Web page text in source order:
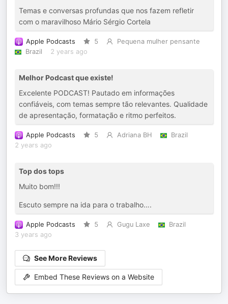
Temas e conversas profundas que nos fazem refletir
com o maravilhoso Mário Sérgio Cortela
Apple Podcasts 5
Pequena mulher pensante
Brazil
2 years ago
Melhor Podcast que existe!
Excelente PODCAST! Pautado em informações
confiáveis, com temas sempre tão relevantes. Qualidade
de apresentação, formatação e ritmo perfeitos.
Apple Podcasts 5 Adriana BH
Brazil
2 years ago
Top dos tops
Muito bom!!!
Escuto sempre na ida para o trabalho….
Apple Podcasts 5 Gugu Laxe
Brazil
3 years ago
See More Reviews
Embed These Reviews on a Website